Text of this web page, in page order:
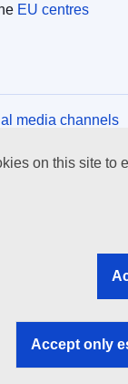
EU centres
media channels
and bodies
on this site to
Accept only